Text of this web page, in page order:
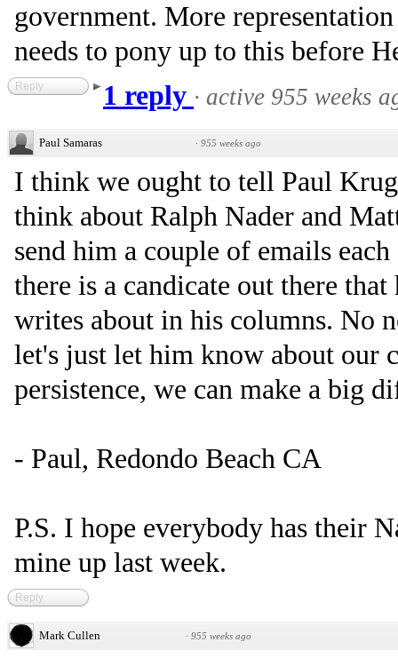
government. More
needs to pony up to this before
Reply 1 reply · active 955 weeks
Paul Samaras · 955 weeks ago
I think we ought to tell Paul
think about Ralph Nader and
send him a couple of emails
there is a candicate out there that
writes about in his columns. No
let's just let him know about our
persistence, we can make a big
- Paul, Redondo Beach CA
P.S. I hope everybody has their
mine up last week.
Reply
Mark Cullen · 955 weeks ago